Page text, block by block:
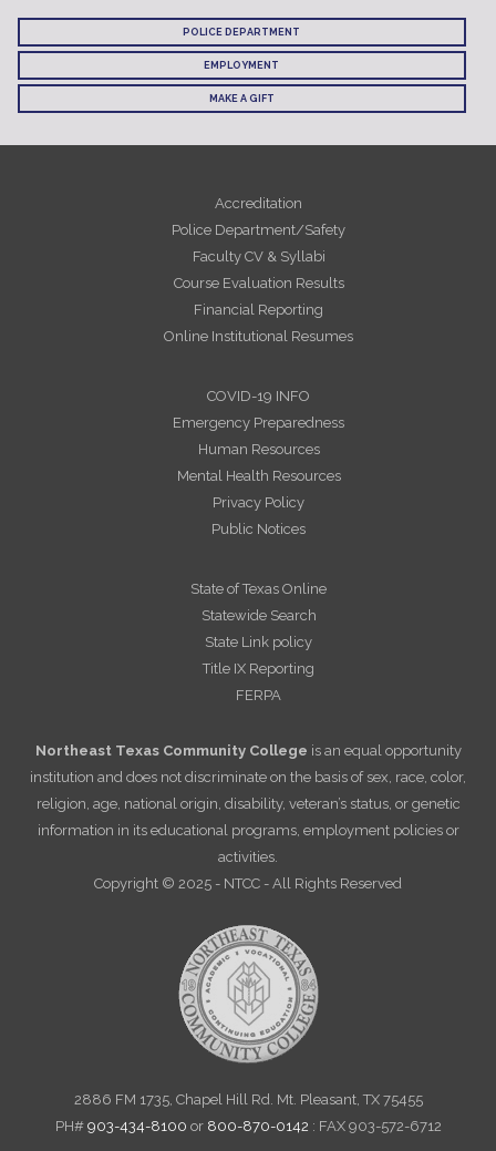
POLICE DEPARTMENT
EMPLOYMENT
MAKE A GIFT
Accreditation
Police Department/Safety
Faculty CV & Syllabi
Course Evaluation Results
Financial Reporting
Online Institutional Resumes
COVID-19 INFO
Emergency Preparedness
Human Resources
Mental Health Resources
Privacy Policy
Public Notices
State of Texas Online
Statewide Search
State Link policy
Title IX Reporting
FERPA
Northeast Texas Community College is an equal opportunity
institution and does not discriminate on the basis of sex, race, color,
religion, age, national origin, disability, veteran’s status, or genetic
information in its educational programs, employment policies or
activities.
Copyright © 2025 - NTCC - All Rights Reserved
2886 FM 1735, Chapel Hill Rd. Mt. Pleasant, TX 75455
PH# 903-434-8100 or 800-870-0142 : FAX 903-572-6712